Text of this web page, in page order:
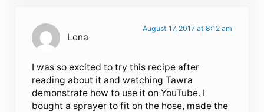
Lena
August 17, 2017 at 8:12 am
I was so excited to try this recipe after
reading about it and watching Tawra
demonstrate how to use it on YouTube. I
bought a sprayer to fit on the hose, made the